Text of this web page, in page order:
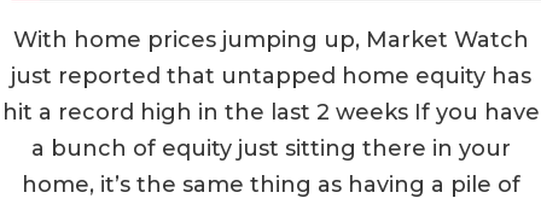
With home prices jumping up, Market Watch
just reported that untapped home equity has
hit a record high in the last 2 weeks If you have
a bunch of equity just sitting there in your
home, it’s the same thing as having a pile of